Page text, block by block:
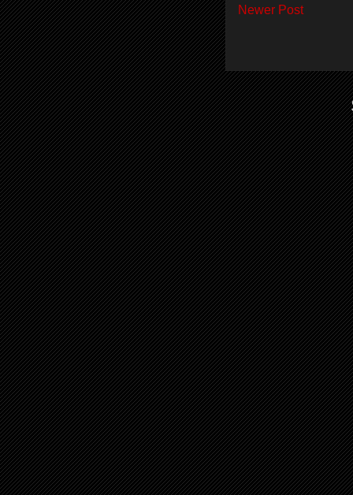
Newer Post